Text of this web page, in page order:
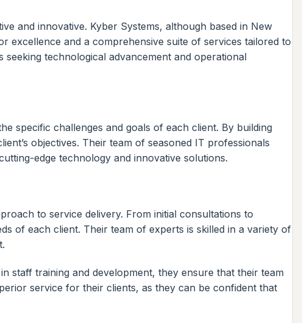
and innovative. Kyber Systems, although based in New
excellence and a comprehensive suite of services tailored to
technological advancement and operational
specific challenges and goals of each client. By building
objectives. Their team of seasoned IT professionals
edge technology and innovative solutions.
to service delivery. From initial consultations to
of each client. Their team of experts is skilled in a variety of
staff training and development, they ensure that their team
service for their clients, as they can be confident that